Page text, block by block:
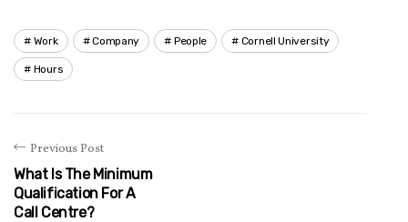
Work Company People Cornell University
Hours
Previous Post
What Is The Minimum
Qualification For A
Call Centre?